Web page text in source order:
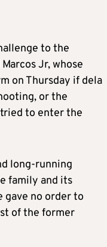
to the
Jr, whose
on Thursday if dela
or the
to enter the
long-running
family and its
gave no order to
of the former